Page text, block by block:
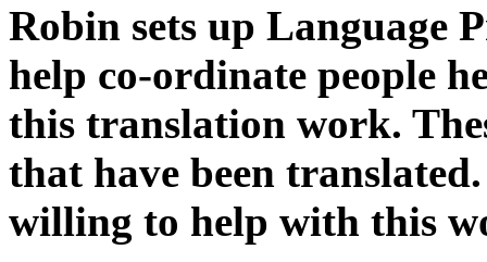
Robin sets up Language
help co-ordinate people
this translation work.
that have been
willing to help with this